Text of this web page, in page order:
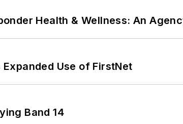
Health & Wellness: An
Expanded Use of FirstNet
Band 14